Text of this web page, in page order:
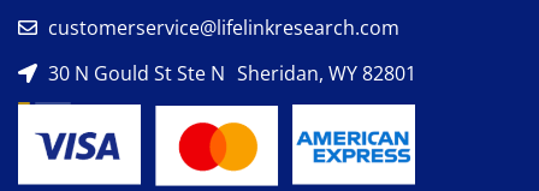
customerservice@lifelinkresearch.com
30 N Gould St Ste N Sheridan, WY 82801